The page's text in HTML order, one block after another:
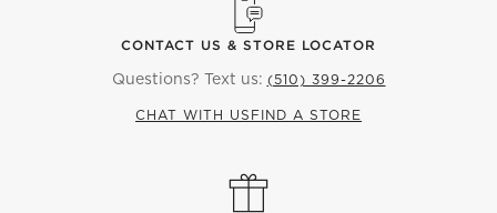
CONTACT US & STORE LOCATOR
Questions? Text us: (510) 399-2206
CHAT WITH US FIND A STORE